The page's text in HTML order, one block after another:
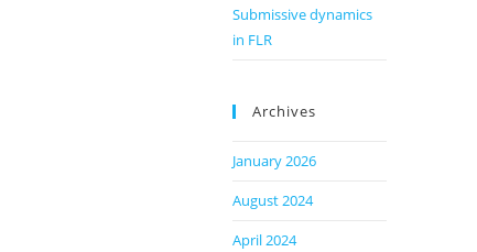
Submissive dynamics
in FLR
Archives
January 2026
August 2024
April 2024